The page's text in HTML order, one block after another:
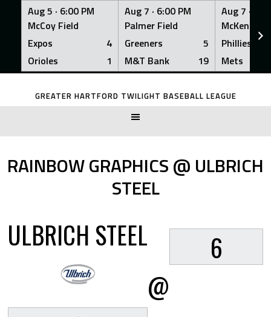
Aug 5 · 6:00 PM
McCoy Field
Expos
4
Orioles
1
Aug 7 · 6:00 PM
Palmer Field
Greeners
5
M&T Bank
19
Aug 7 ·
McKenna
Phillies
Mets
Skip
GREATER HARTFORD TWILIGHT BASEBALL LEAGUE
RAINBOW GRAPHICS @ ULBRICH
STEEL
ULBRICH STEEL
@
6